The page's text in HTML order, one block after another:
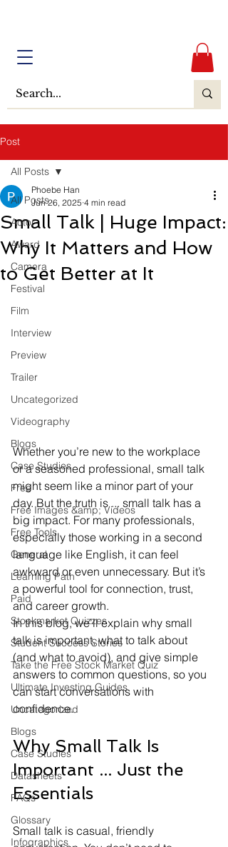
Post
All Posts
Actor
Award
Camera
Festival
Film
Interview
Preview
Trailer
Uncategorized
Videography
Blogs
Case Studies
Free
Free Images &amp; Videos
Free Tools
General
Learning Path
Paid
Stockmarket Quizzes
Student Success Stories
Take the Free Stock Market Quiz
Ultimate Investing Guides
Uncategorized
Blogs
Case Studies
Datasheets
FAQs
Glossary
Infographics
All Posts
Small Talk | Huge Impact:
Why It Matters and How
to Get Better at It
Phoebe Han
Jun 26, 2025 4 min read
Whether you’re new to the workplace
or a seasoned professional, small talk
might seem like a minor part of your
day. But the truth is ... small talk has a
big impact. For many professionals,
especially those working in a second
language like English, it can feel
awkward or even unnecessary. But it’s
a powerful tool for connection, trust,
and career growth.
In this blog, we’ll explain why small
talk is important, what to talk about
(and what to avoid), and give simple
answers to common questions, so you
can start conversations with
confidence.
Why Small Talk Is
Important ... Just the
Essentials
Small talk is casual, friendly